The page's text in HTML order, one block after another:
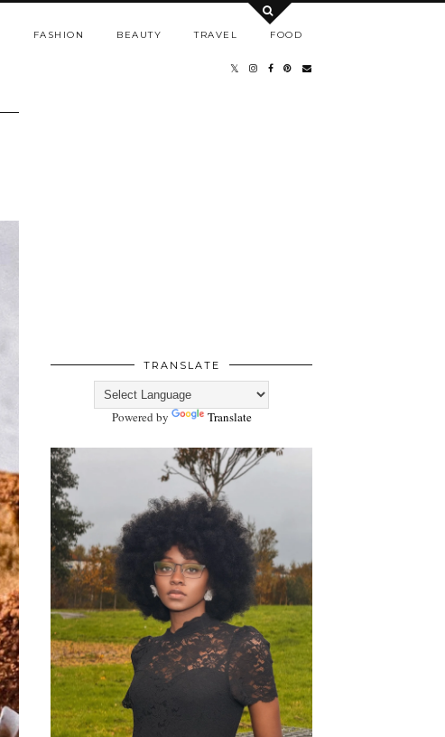
FASHION BEAUTY TRAVEL FOOD
TRANSLATE
Powered by Translate